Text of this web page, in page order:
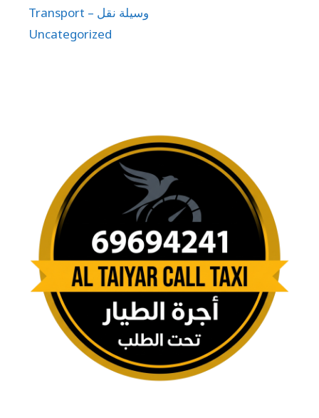
Transport – وسيلة نقل
Uncategorized